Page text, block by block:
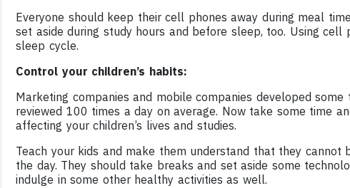
Everyone should keep their cell phones away during meal
set aside during study hours and before sleep, too. Using
sleep cycle.
Control your children’s habits:
Marketing companies and mobile companies developed
reviewed 100 times a day on average. Now take some time
affecting your children’s lives and studies.
Teach your kids and make them understand that they cannot
the day. They should take breaks and set aside some
indulge in some other healthy activities as well.